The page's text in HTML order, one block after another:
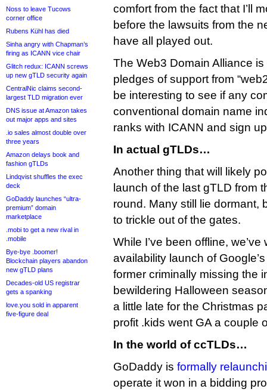
Noss to leave Tucows
corner office
Rubens Kühl has died
Sinha angry with Chapman’s
firing as ICANN vice chair
Glitch redux: ICANN screws
up new gTLD security again
CentralNic claims second-
largest TLD migration ever
DNS issue at Amazon takes
out major apps and sites
.io sales almost double over
three years
Amazon delays book and
fashion gTLDs
Lindqvist shuffles the exec
deck
GoDaddy launches “ultra-
premium” domain
marketplace
.mobi to get a new rival in
.mobile
Bye-bye .boomer!
Blockchain players abandon
new gTLD plans
Decades-old US registrar
gets a spanking
love.you sold in apparent
five-figure deal
comfort from the fact that I’ll
before the lawsuits from the
have all played out.
The Web3 Domain Alliance
pledges of support from
be interesting to see if any
conventional domain name
ranks with ICANN and sign
In actual gTLDs…
Another thing that will likely
launch of the last gTLD from
round. Many still lie dormant,
to trickle out of the gates.
While I’ve been offline,
availability launch of
former criminally missing the
bewildering Halloween
a little late for the Christmas
profit .kids went GA a couple
In the world of ccTLDs…
GoDaddy is formally
operate it won in a bidding